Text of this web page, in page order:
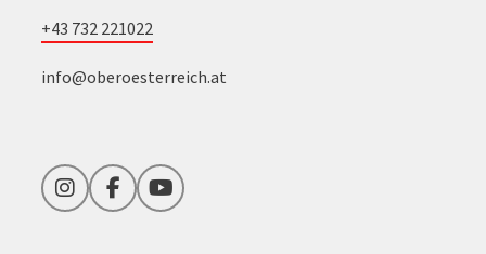
+43 732 221022
info@oberoesterreich.at
InstagramFacebookYouTube